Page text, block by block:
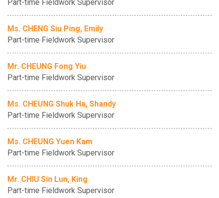
Part-time Fieldwork Supervisor
Ms. CHENG Siu Ping, Emily
Part-time Fieldwork Supervisor
Mr. CHEUNG Fong Yiu
Part-time Fieldwork Supervisor
Ms. CHEUNG Shuk Ha, Shandy
Part-time Fieldwork Supervisor
Ms. CHEUNG Yuen Kam
Part-time Fieldwork Supervisor
Mr. CHIU Sin Lun, King
Part-time Fieldwork Supervisor